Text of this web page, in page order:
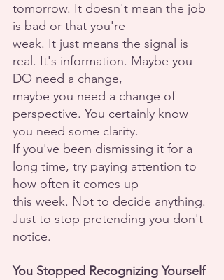
tomorrow. It doesn't mean the job
is bad or that you're
weak. It just means the signal is
real. It's information. Maybe you
DO need a change,
maybe you need a change of
perspective. You certainly know
you need some clarity.
If you've been dismissing it for a
long time, try paying attention to
how often it comes up
this week. Not to decide anything.
Just to stop pretending you don't
notice.
You Stopped Recognizing Yourself